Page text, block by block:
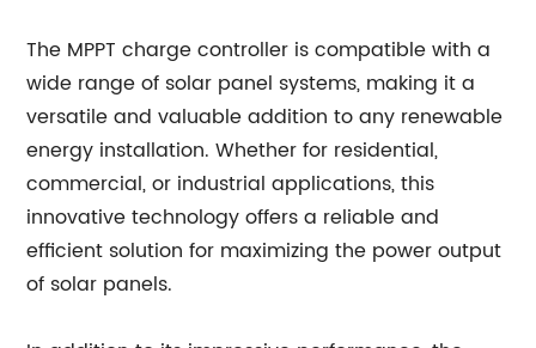
The MPPT charge controller is compatible with a
wide range of solar panel systems, making it a
versatile and valuable addition to any renewable
energy installation. Whether for residential,
commercial, or industrial applications, this
innovative technology offers a reliable and
efficient solution for maximizing the power output
of solar panels.